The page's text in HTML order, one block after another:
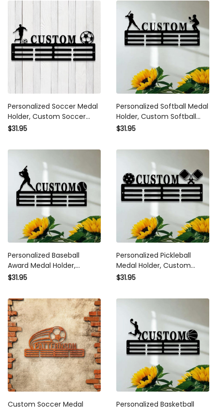
Personalized Soccer Medal
Holder, Custom Soccer Name
Medal Hanger,12 Rungs for
Award Display, Soccer Medal
$31.95
Personalized Softball Medal
Holder, Custom Softball Medal
Hanger, 12 Rungs for Medals
Display, Softball Medal
$31.95
Personalized Baseball Award
Medal Holder, Custom
Baseball Player Name Medal
& Ribbons, Baseball Award
Medal Display
$31.95
Personalized Pickleball Medal
Holder, Custom Pickleball
Name Medal Hanger, 12
Pickleball Award Medal
$31.95
Custom Soccer Medal Holder
Personalized Basketball